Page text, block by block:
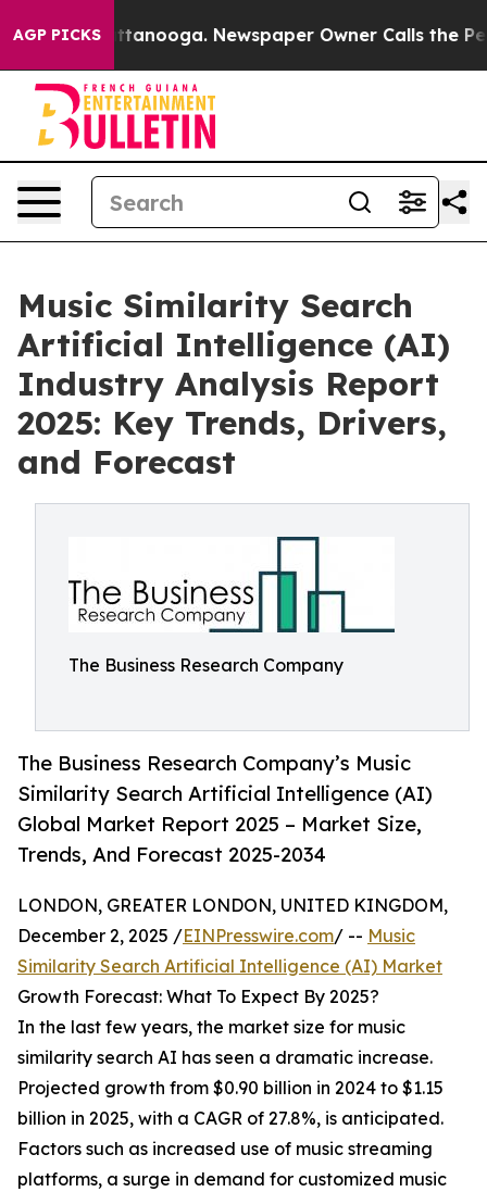
AGP PICKS
Chattanooga. Newspaper Owner Calls the People
Music Similarity Search
Artificial Intelligence (AI)
Industry Analysis Report
2025: Key Trends, Drivers,
and Forecast
The Business Research Company
The Business Research Company’s Music
Similarity Search Artificial Intelligence (AI)
Global Market Report 2025 – Market Size,
Trends, And Forecast 2025-2034
LONDON, GREATER LONDON, UNITED KINGDOM,
December 2, 2025 /EINPresswire.com/ -- Music
Similarity Search Artificial Intelligence (AI) Market
Growth Forecast: What To Expect By 2025?
In the last few years, the market size for music
similarity search AI has seen a dramatic increase.
Projected growth from $0.90 billion in 2024 to $1.15
billion in 2025, with a CAGR of 27.8%, is anticipated.
Factors such as increased use of music streaming
platforms, a surge in demand for customized music